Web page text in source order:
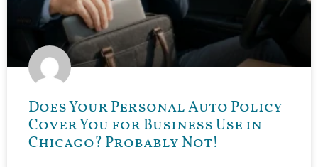
Does Your Personal Auto Policy
Cover You for Business Use in
Chicago? Probably Not!